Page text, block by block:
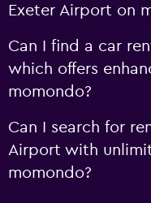
Exeter Airport on
Can I find a car
which offers
momondo?
Can I search for
Airport with
momondo?